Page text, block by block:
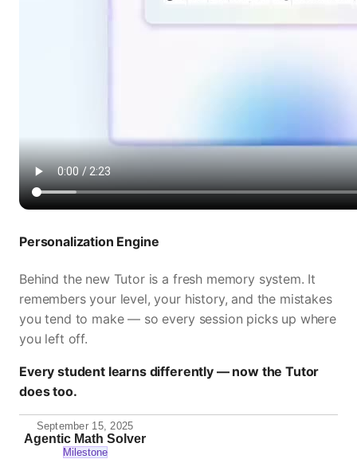
Personalization Engine
Behind the new Tutor is a fresh memory system. It
remembers your level, your history, and the mistakes
you tend to make — so every session picks up where
you left off.
Every student learns differently — now the Tutor
does too.
September 15, 2025
Agentic Math Solver
Milestone